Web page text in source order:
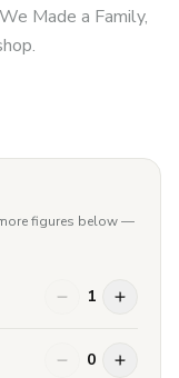
Made a Family,
figures below —
1
0